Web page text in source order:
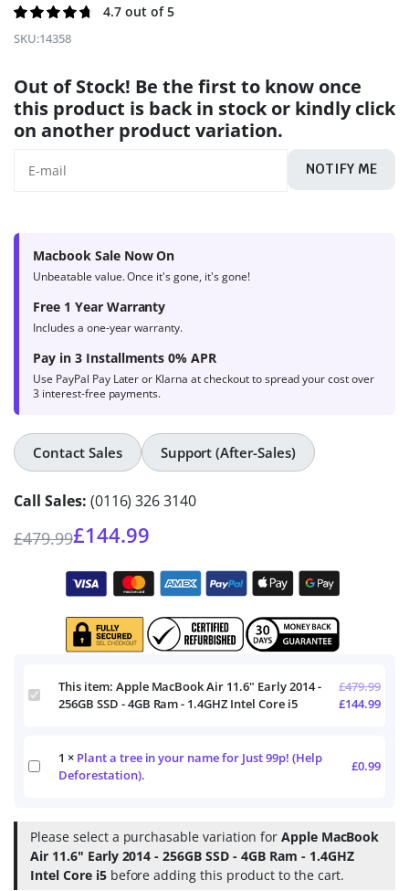
Rated
4.7out of
273
ratings
4.7 out of 5
SKU:14358
Out of Stock! Be the first to know once
this product is back in stock or kindly click
on another product variation.
NOTIFY ME
Macbook Sale Now On
Unbeatable value. Once it's gone, it's gone!
Free 1 Year Warranty
Includes a one-year warranty.
Pay in 3 Installments 0% APR
Use PayPal Pay Later or Klarna at checkout to spread your cost over
3 interest-free payments.
Contact Sales Support (After-Sales)
Call Sales: (0116) 326 3140
£479.99£144.99
Apple
MacBook
Early
2014
-
4GB
Ram
This item: Apple MacBook Air 11.6" Early 2014 -
256GB SSD - 4GB Ram - 1.4GHZ Intel Core i5
£479.99
£144.99
Plant
your
name
for
Just
1 × Plant a tree in your name for Just 99p! (Help
Deforestation).
£0.99
Please select a purchasable variation for Apple MacBook
Air 11.6" Early 2014 - 256GB SSD - 4GB Ram - 1.4GHZ
Intel Core i5before adding this product to the cart.